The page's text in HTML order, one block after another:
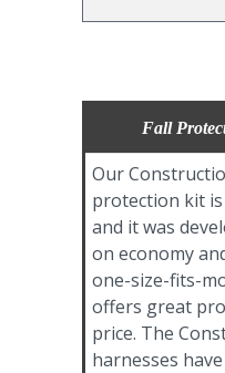
Fall
Our
protection kit is
and it was
on economy
one-size-fits-
offers great
price. The
harnesses